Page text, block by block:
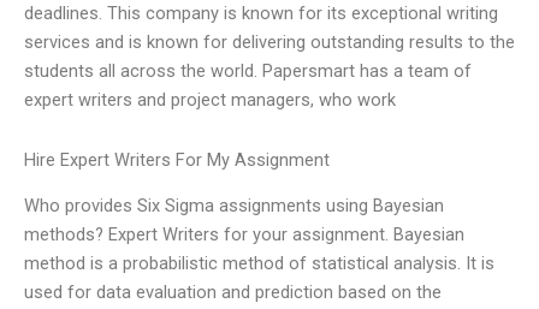
deadlines. This company is known for its exceptional writing
services and is known for delivering outstanding results to the
students all across the world. Papersmart has a team of
expert writers and project managers, who work
Hire Expert Writers For My Assignment
Who provides Six Sigma assignments using Bayesian
methods? Expert Writers for your assignment. Bayesian
method is a probabilistic method of statistical analysis. It is
used for data evaluation and prediction based on the